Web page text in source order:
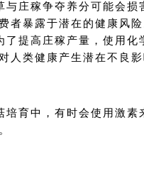
与庄稼争夺养分可能会
者暴露于潜在的健康风险
提高庄稼产量，使用化
人类健康产生潜在不良影
育中，有时会使用激素